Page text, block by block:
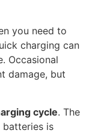
you need to
charging can
Occasional
damage, but
cycle. The
is